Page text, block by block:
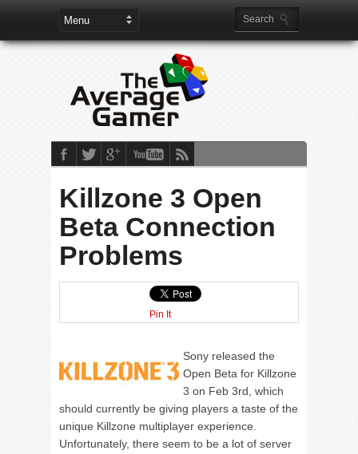
Killzone 3 Open
Beta Connection
Problems
Pin It
Sony released the
Open Beta for Killzone
3 on Feb 3rd, which
should currently be giving players a taste of the
unique Killzone multiplayer experience.
Unfortunately, there seem to be a lot of server